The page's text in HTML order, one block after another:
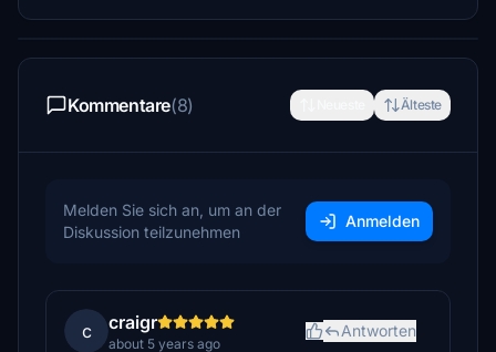
Kommentare(8) Älteste
Melden Sie sich an, um an der
Diskussion teilzunehmen
Anmelden
c craigr
about 5 years ago
Antworten